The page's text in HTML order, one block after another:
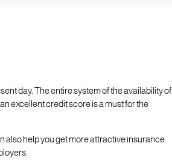
day. The entire system of the availability of
excellent credit score is a must for the
also help you get more attractive insurance